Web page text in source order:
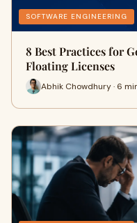
SOFTWARE ENGINEERING
8 Best Practices for
Floating Licenses
Abhik Chowdhury · 6